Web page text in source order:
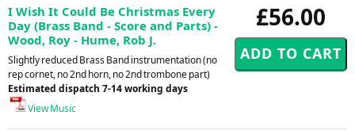
£56.00
I Wish It Could Be Christmas Every
Day (Brass Band - Score and Parts) -
Wood, Roy - Hume, Rob J.
Slightly reduced Brass Band instrumentation (no
rep cornet, no 2nd horn, no 2nd trombone part)
Estimated dispatch 7-14 working days
View Music